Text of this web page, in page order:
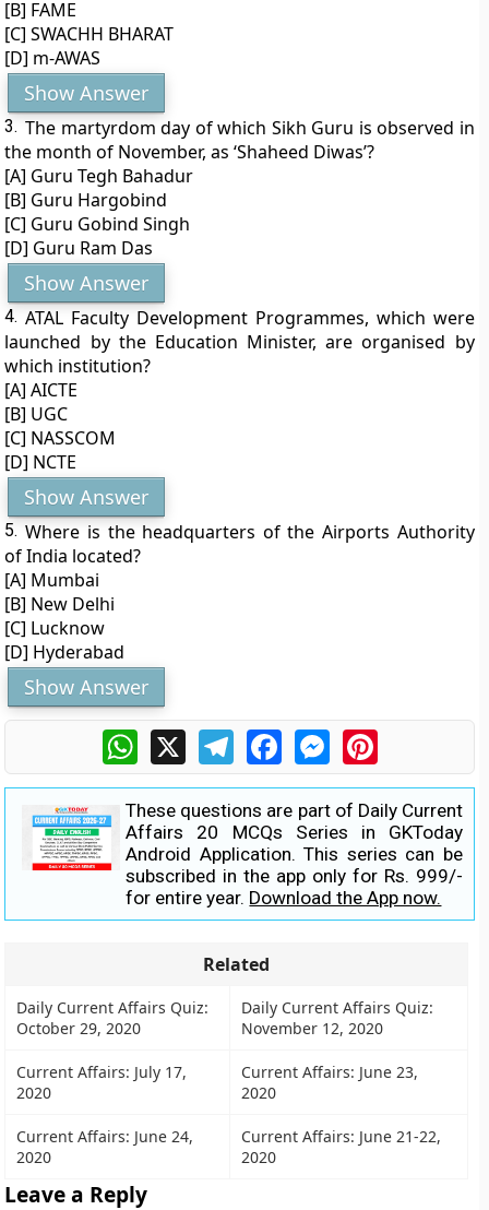
[B] FAME
[C] SWACHH BHARAT
[D] m-AWAS
Show Answer
3. The martyrdom day of which Sikh Guru is observed in
the month of November, as ‘Shaheed Diwas’?
[A] Guru Tegh Bahadur
[B] Guru Hargobind
[C] Guru Gobind Singh
[D] Guru Ram Das
Show Answer
4. ATAL Faculty Development Programmes, which were
launched by the Education Minister, are organised by
which institution?
[A] AICTE
[B] UGC
[C] NASSCOM
[D] NCTE
Show Answer
5. Where is the headquarters of the Airports Authority
of India located?
[A] Mumbai
[B] New Delhi
[C] Lucknow
[D] Hyderabad
Show Answer
WhatsApp
X TelegramFacebookMessengerPinterest
These questions are part of Daily Current
Affairs 20 MCQs Series in GKToday
Android Application. This series can be
subscribed in the app only for Rs. 999/-
for entire year. Download the App now.
Related
Daily Current Affairs Quiz:
October 29, 2020
Daily Current Affairs Quiz:
November 12, 2020
Current Affairs: July 17,
2020
Current Affairs: June 23,
2020
Current Affairs: June 24,
2020
Current Affairs: June 21-22,
2020
Leave a Reply